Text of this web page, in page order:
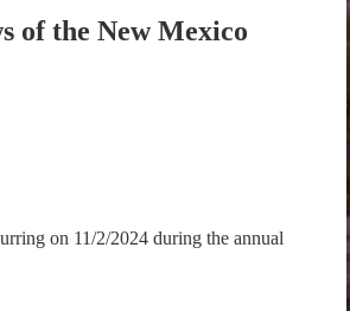
of the New Mexico
on 11/2/2024 during the annual